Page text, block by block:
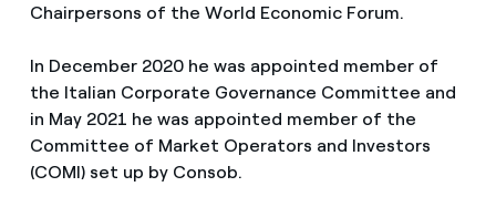
Chairpersons of the World Economic Forum.
In December 2020 he was appointed member of
the Italian Corporate Governance Committee and
in May 2021 he was appointed member of the
Committee of Market Operators and Investors
(COMI) set up by Consob.